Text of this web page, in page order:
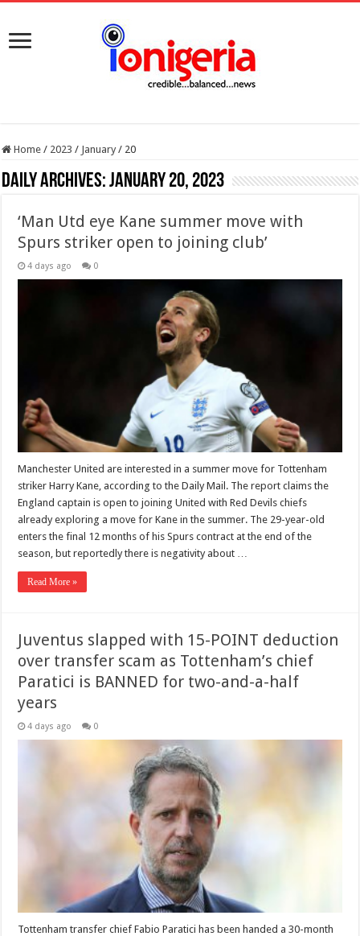
Home / 2023 / January / 20
Daily Archives:January 20, 2023
‘Man Utd eye Kane summer move with
Spurs striker open to joining club’
4 days ago 0
Manchester United are interested in a summer move for Tottenham
striker Harry Kane, according to the Daily Mail. The report claims the
England captain is open to joining United with Red Devils chiefs
already exploring a move for Kane in the summer. The 29-year-old
enters the final 12 months of his Spurs contract at the end of the
season, but reportedly there is negativity about …
Read More »
Juventus slapped with 15-POINT deduction
over transfer scam as Tottenham’s chief
Paratici is BANNED for two-and-a-half
years
4 days ago 0
Tottenham transfer chief Fabio Paratici has been handed a 30-month